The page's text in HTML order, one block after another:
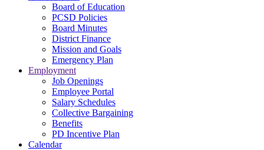
Board of Education
PCSD Policies
Board Minutes
District Finance
Mission and Goals
Emergency Plan
Employment
Job Openings
Employee Portal
Salary Schedules
Collective Bargaining
Benefits
PD Incentive Plan
Calendar